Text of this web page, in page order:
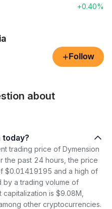
+0.40%
+ Follow
about
today?
trading price of Dymension
the past 24 hours, the price
$0.01419195 and a high of
a trading volume of
is $9.08M,
other cryptocurrencies.